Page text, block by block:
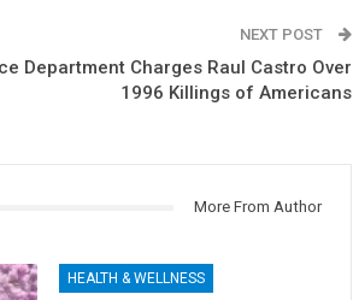
NEXT POST
Department Charges Raul Castro Over
1996 Killings of Americans
More From Author
HEALTH & WELLNESS